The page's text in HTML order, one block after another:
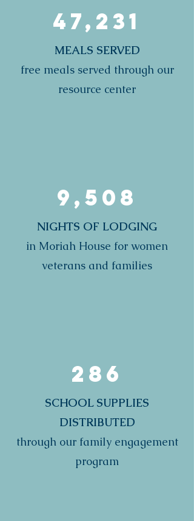
47,231
MEALS SERVED
free meals served through our
resource center
9,508
NIGHTS OF LODGING
in Moriah House for women
veterans and families
286
SCHOOL SUPPLIES
DISTRIBUTED
through our family engagement
program